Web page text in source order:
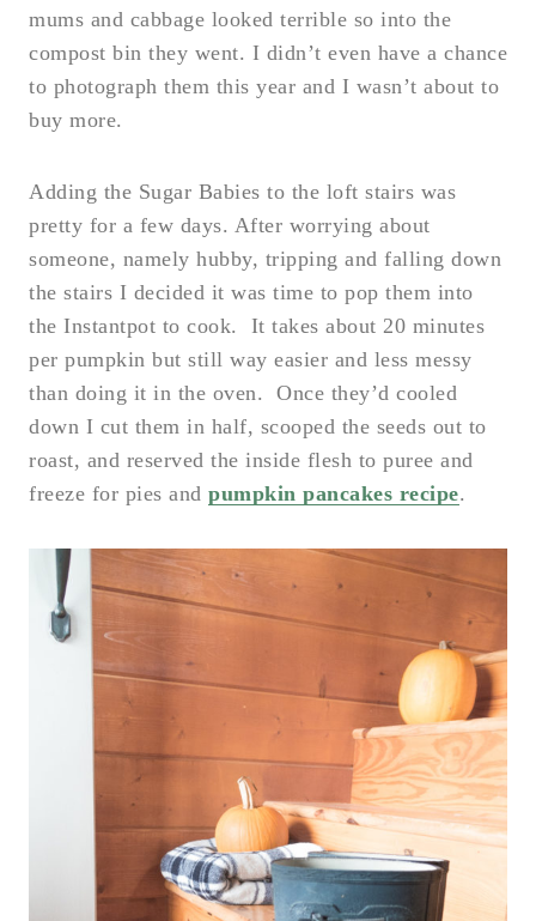
mums and cabbage looked terrible so into the
compost bin they went. I didn’t even have a chance
to photograph them this year and I wasn’t about to
buy more.
Adding the Sugar Babies to the loft stairs was
pretty for a few days. After worrying about
someone, namely hubby, tripping and falling down
the stairs I decided it was time to pop them into
the Instantpot to cook. It takes about 20 minutes
per pumpkin but still way easier and less messy
than doing it in the oven. Once they’d cooled
down I cut them in half, scooped the seeds out to
roast, and reserved the inside flesh to puree and
freeze for pies and pumpkin pancakes recipe.